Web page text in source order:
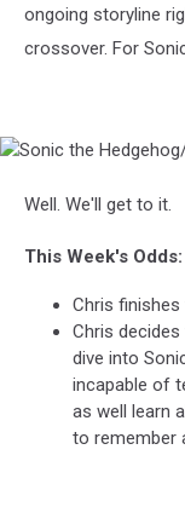
ongoing storyline
crossover. For
Sonic
Hedgehog/Mega
Collide,
Well. We'll get to it.
This Week's Odds:
Chris
Chris
dive into
incapable of
as well learn
to remember